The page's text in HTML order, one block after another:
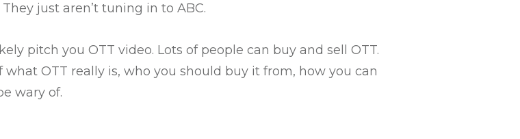
just aren’t tuning in to ABC.
pitch you OTT video. Lots of people can buy and sell OTT.
OTT really is, who you should buy it from, how you can
wary of.